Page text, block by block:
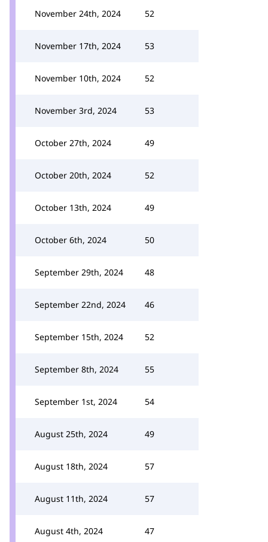
November 24th, 2024 52
November 17th, 2024 53
November 10th, 2024 52
November 3rd, 2024 53
October 27th, 2024 49
October 20th, 2024 52
October 13th, 2024 49
October 6th, 2024 50
September 29th, 2024 48
September 22nd, 2024 46
September 15th, 2024 52
September 8th, 2024 55
September 1st, 2024 54
August 25th, 2024 49
August 18th, 2024 57
August 11th, 2024 57
August 4th, 2024 47